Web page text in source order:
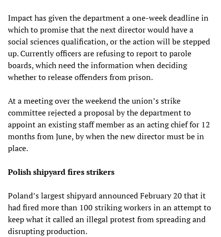
Impact has given the department a one-week deadline in
which to promise that the next director would have a
social sciences qualification, or the action will be stepped
up. Currently officers are refusing to report to parole
boards, which need the information when deciding
whether to release offenders from prison.
At a meeting over the weekend the union’s strike
committee rejected a proposal by the department to
appoint an existing staff member as an acting chief for 12
months from June, by when the new director must be in
place.
Polish shipyard fires strikers
Poland’s largest shipyard announced February 20 that it
had fired more than 100 striking workers in an attempt to
keep what it called an illegal protest from spreading and
disrupting production.